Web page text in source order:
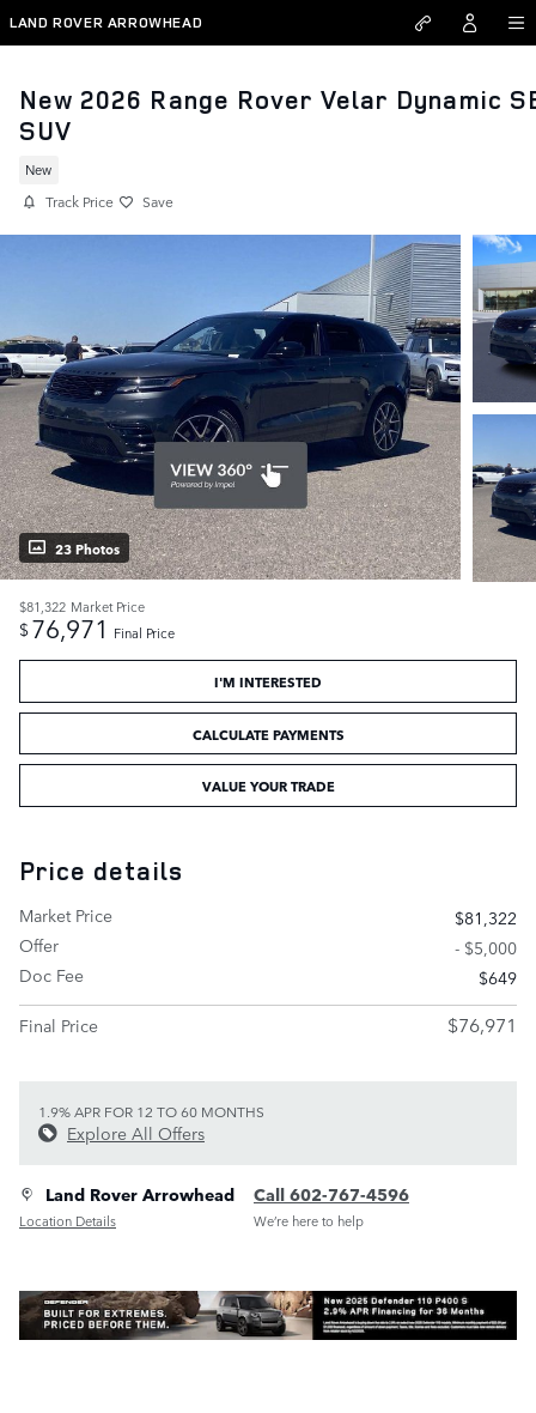
Skip to main content
LAND ROVER ARROWHEAD
New 2026 Range Rover Velar Dynamic
SUV
New
Track Price Save
23 Photos
$81,322 Market Price
$76,971 Final Price
I'M INTERESTED
CALCULATE PAYMENTS
VALUE YOUR TRADE
Price details
Market Price
$81,322
Offer
- $5,000
Doc Fee
$649
Final Price
$76,971
1.9% APR FOR 12 TO 60 MONTHS
Explore All Offers
Land Rover Arrowhead
Location Details
Call 602-767-4596
We’re here to help